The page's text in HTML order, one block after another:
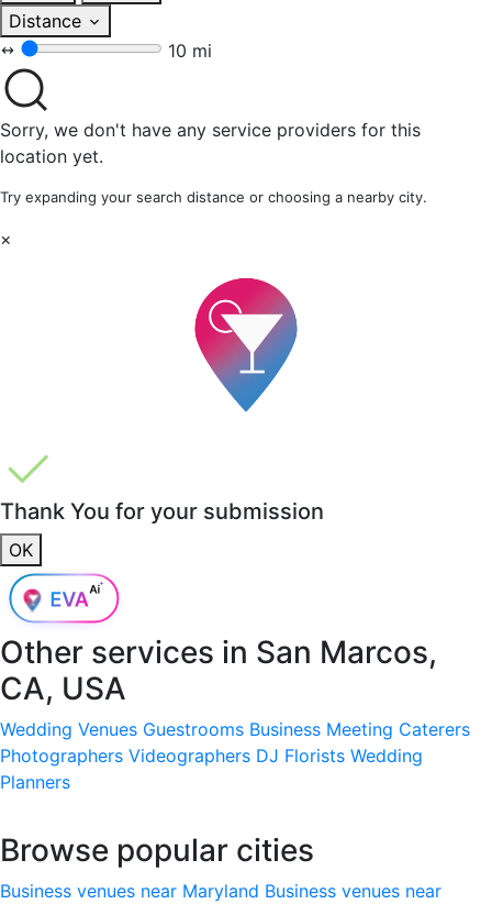
Distance
10 mi
Sorry, we don't have any service providers for this
location yet.
Try expanding your search distance or choosing a nearby city.
×
Thank You for your submission
OK
Other services in San Marcos,
CA, USA
Wedding Venues Guestrooms Business Meeting Caterers
Photographers Videographers DJ Florists Wedding
Planners
Browse popular cities
Business venues near Maryland Business venues near